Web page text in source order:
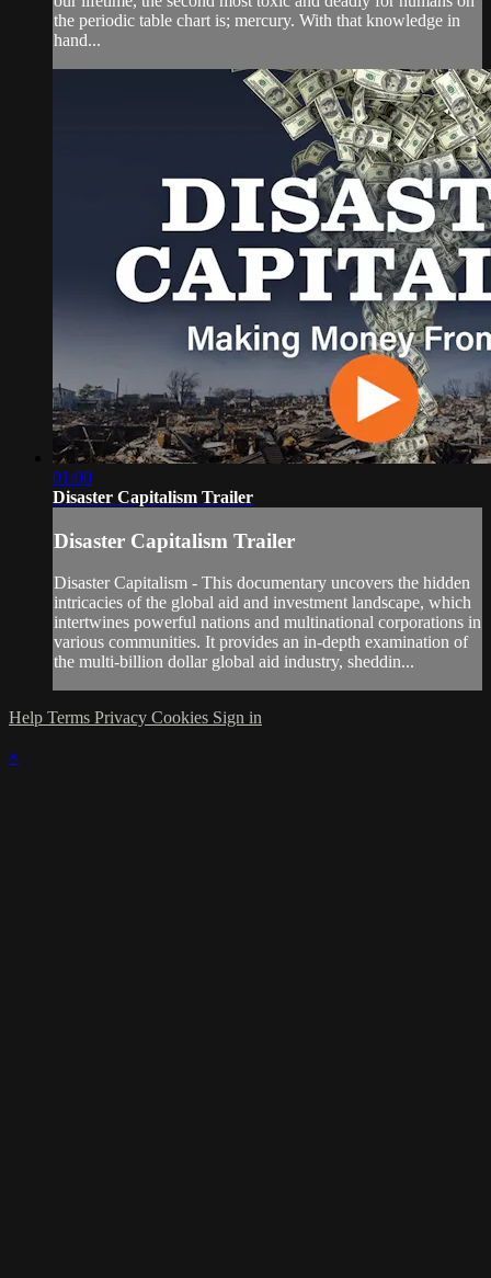
the periodic table chart is; mercury. With that knowledge in
hand...
01:00
Disaster Capitalism Trailer
Disaster Capitalism Trailer
Disaster Capitalism - This documentary uncovers the hidden
intricacies of the global aid and investment landscape, which
intertwines powerful nations and multinational corporations in
various communities. It provides an in-depth examination of
the multi-billion dollar global aid industry, sheddin...
Help Terms Privacy Cookies Sign in
×